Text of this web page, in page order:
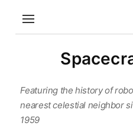
Featuring the history of
nearest celestial neighbor
1959